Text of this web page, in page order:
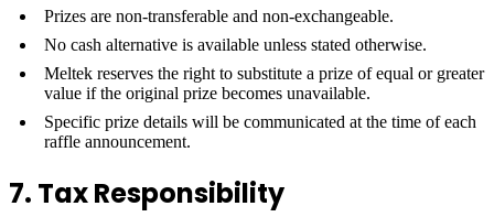
Prizes are non-transferable and non-exchangeable.
No cash alternative is available unless stated otherwise.
Meltek reserves the right to substitute a prize of equal or greater
value if the original prize becomes unavailable.
Specific prize details will be communicated at the time of each
raffle announcement.
7. Tax Responsibility